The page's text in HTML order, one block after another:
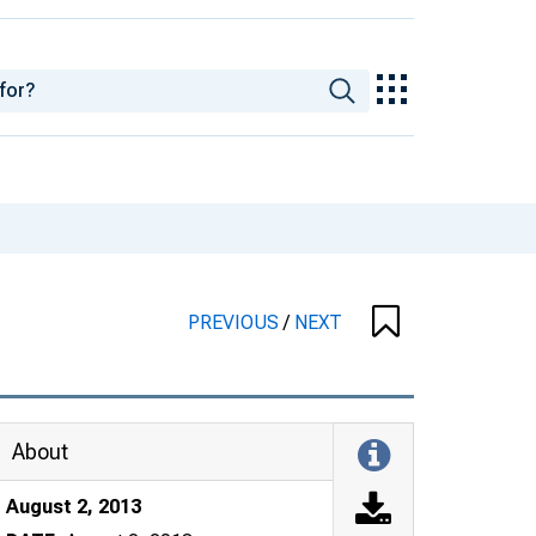
PREVIOUS/ NEXT
About
August 2, 2013